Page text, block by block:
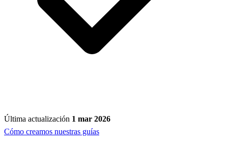
Última actualización 1 mar 2026
Cómo creamos nuestras guías